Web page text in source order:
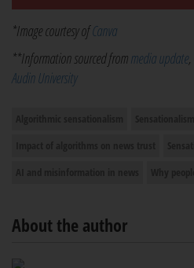
*Image courtesy ofCanva
**Information sourced frommedia update,
Audin University
About the author